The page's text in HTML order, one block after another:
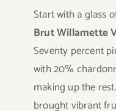
Start with a glass
Brut Willamette
Seventy percent
with 20%
making up the
brought vibrant